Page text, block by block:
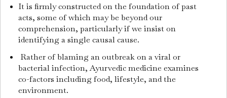
It is firmly constructed on the foundation of past
acts, some of which may be beyond our
comprehension, particularly if we insist on
identifying a single causal cause.
Rather of blaming an outbreak on a viral or
bacterial infection, Ayurvedic medicine examines
co-factors including food, lifestyle, and the
environment.